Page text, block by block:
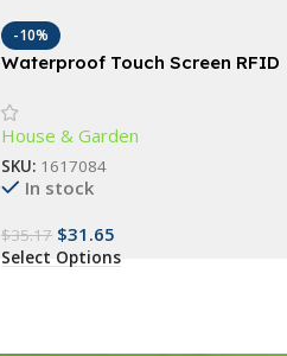
-10%
Waterproof Touch Screen RFID
Wiegand Reader
House & Garden
SKU: 1617084
In stock
$35.17 $31.65
Select Options